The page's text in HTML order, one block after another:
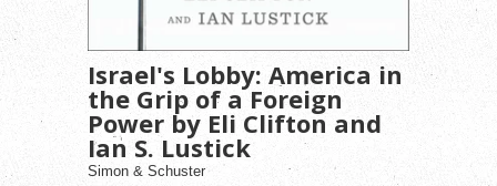
Israel's Lobby: America in
the Grip of a Foreign
Power by Eli Clifton and
Ian S. Lustick
Simon & Schuster